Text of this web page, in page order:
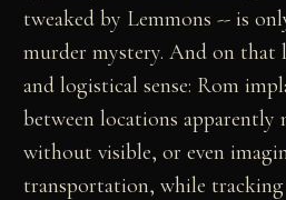
tweaked by Lemmons -- is
murder mystery. And on that
and logistical sense: Rom
between locations apparently
without visible, or even
transportation, while